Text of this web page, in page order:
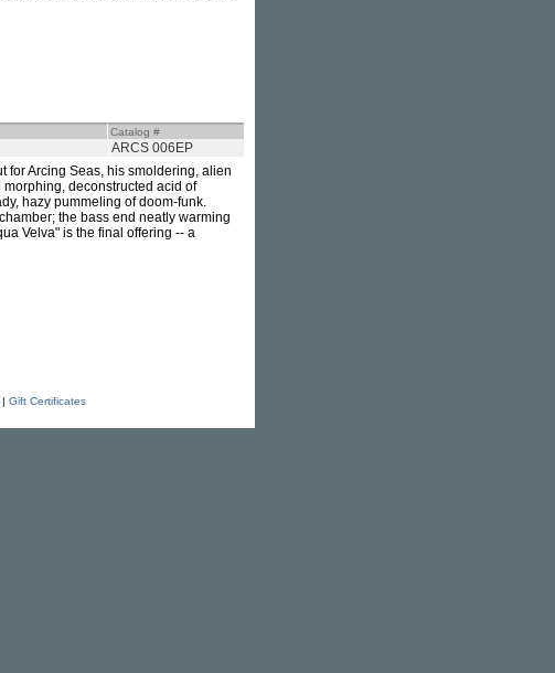
Catalog #
ARCS 006EP
for Arcing Seas, his smoldering, alien
deconstructed acid of
hazy pummeling of doom-funk.
the bass end neatly warming
Velva" is the final offering -- a
Gift Certificates